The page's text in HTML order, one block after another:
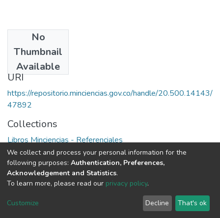
No
Thumbnail
Available
1989
URI
https://repositorio.minciencias.gov.co/handle/20.500.14143/
47892
Collections
Libros Minciencias - Referenciales
Full item page
DSpace software copyright © 2002-2026
Cookie
End User
Agreement
Send
Feedback
We collect and process your personal information for the
following purposes: Authentication, Preferences,
Acknowledgement and Statistics.
To learn more, please read our privacy policy.
Customize Decline That's ok